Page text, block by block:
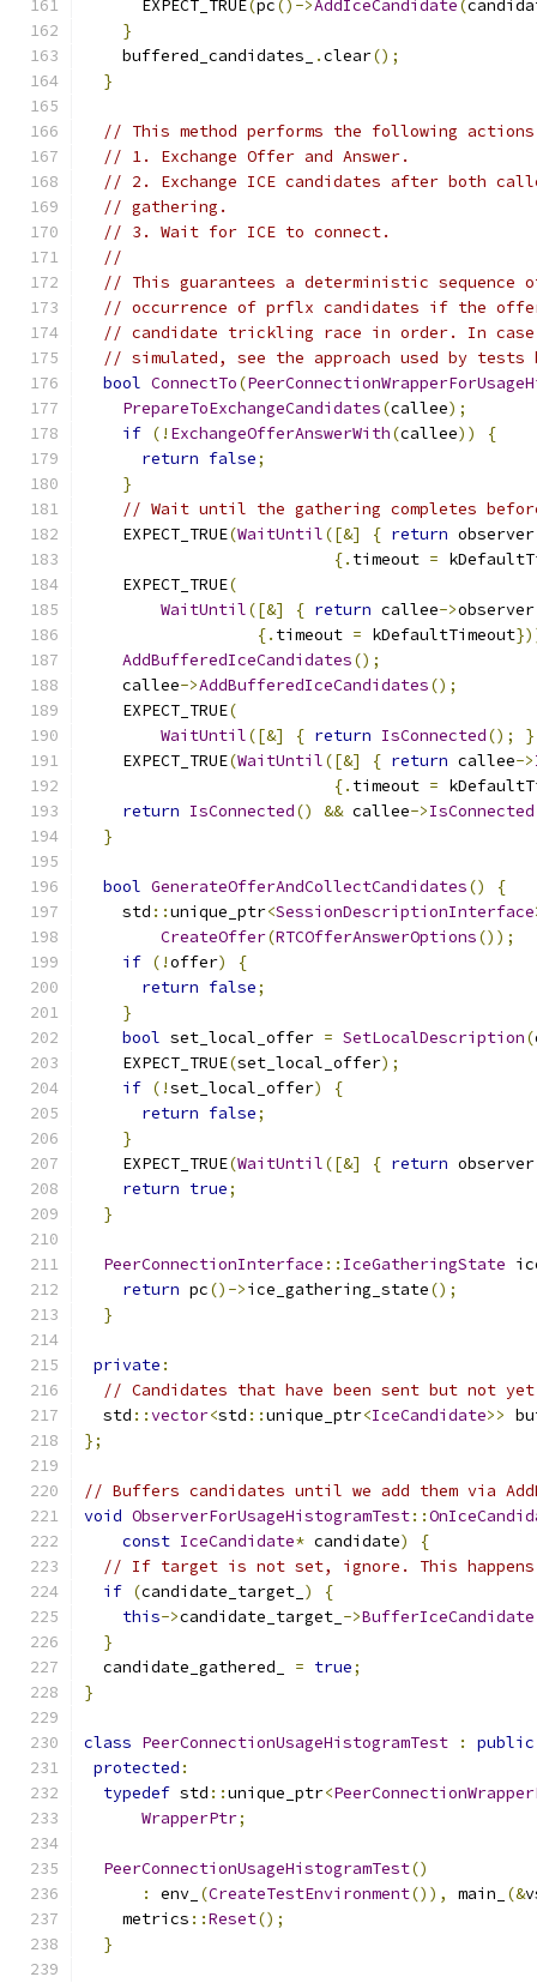
      EXPECT_TRUE
(pc()->AddIceCandidate(
}
    buffered_candidates_
.clear();
}
// This method performs the following
// 1. Exchange Offer and Answer.
// 2. Exchange ICE candidates after both
// gathering.
// 3. Wait for ICE to connect.
//
// This guarantees a deterministic sequence
// occurrence of prflx candidates if the
// candidate trickling race in order. In case
// simulated, see the approach used by
bool ConnectTo(
PrepareToExchangeCandidates(callee);
if (! ExchangeOfferAnswerWith(callee))
{
return false;
}
// Wait until the gathering completes
    EXPECT_TRUE
(WaitUntil([&] { return observer
{. timeout =
    EXPECT_TRUE
(
WaitUntil([&] { return callee->observer
{. timeout = kDefaultTimeout
AddBufferedIceCandidates();
    callee
->AddBufferedIceCandidates();
    EXPECT_TRUE
(
WaitUntil([&] { return IsConnected();
    EXPECT_TRUE
(WaitUntil([&] { return callee->
{. timeout =
return IsConnected() && callee->IsConnected
}
bool GenerateOfferAndCollectCandidates()
{
    std
::unique_ptr<SessionDescriptionInterface
CreateOffer(RTCOfferAnswerOptions());
if (!offer)
{
return false;
}
bool set_local_offer = SetLocalDescription(
    EXPECT_TRUE
(set_local_offer);
if (!set_local_offer)
{
return false;
}
    EXPECT_TRUE
(WaitUntil([&] { return observer
return true;
}
PeerConnectionInterface :: IceGatheringState
return pc()->ice_gathering_state();
}
private :
// Candidates that have been sent but not
  std
::vector<std ::unique_ptr<IceCandidate>>
};
// Buffers candidates until we add them via
void ObserverForUsageHistogramTest::
const IceCandidate* candidate)
{
// If target is not set, ignore. This
if (candidate_target_ )
{
this->candidate_target_ ->BufferIceCandidate
}
  candidate_gathered_
= true;
}
class PeerConnectionUsageHistogramTest :
public
protected :
typedef std ::unique_ptr<
WrapperPtr;
PeerConnectionUsageHistogramTest()
:
env_ (CreateTestEnvironment()), main_ (&
    metrics
::Reset();
}